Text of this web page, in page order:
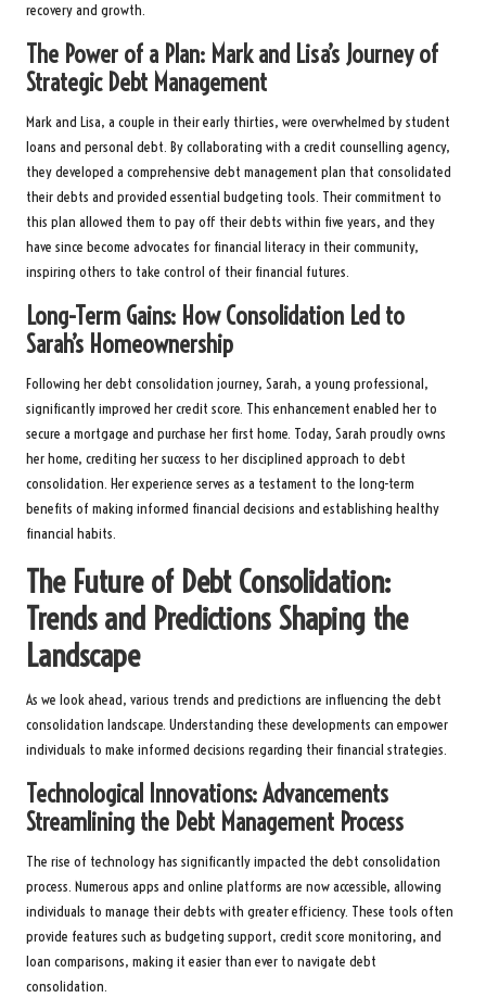
recovery and growth.
The Power of a Plan: Mark and Lisa’s Journey of
Strategic Debt Management
Mark and Lisa, a couple in their early thirties, were overwhelmed by student
loans and personal debt. By collaborating with a credit counselling agency,
they developed a comprehensive debt management plan that consolidated
their debts and provided essential budgeting tools. Their commitment to
this plan allowed them to pay off their debts within five years, and they
have since become advocates for financial literacy in their community,
inspiring others to take control of their financial futures.
Long-Term Gains: How Consolidation Led to
Sarah’s Homeownership
Following her debt consolidation journey, Sarah, a young professional,
significantly improved her credit score. This enhancement enabled her to
secure a mortgage and purchase her first home. Today, Sarah proudly owns
her home, crediting her success to her disciplined approach to debt
consolidation. Her experience serves as a testament to the long-term
benefits of making informed financial decisions and establishing healthy
financial habits.
The Future of Debt Consolidation:
Trends and Predictions Shaping the
Landscape
As we look ahead, various trends and predictions are influencing the debt
consolidation landscape. Understanding these developments can empower
individuals to make informed decisions regarding their financial strategies.
Technological Innovations: Advancements
Streamlining the Debt Management Process
The rise of technology has significantly impacted the debt consolidation
process. Numerous apps and online platforms are now accessible, allowing
individuals to manage their debts with greater efficiency. These tools often
provide features such as budgeting support, credit score monitoring, and
loan comparisons, making it easier than ever to navigate debt
consolidation.